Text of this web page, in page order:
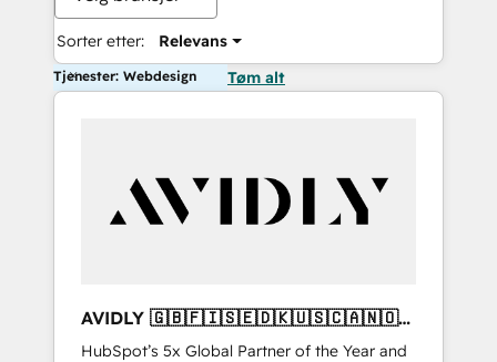
Sorter etter: Relevans
Tjenester: Webdesign Tøm alt
AVIDLY 🇬🇧🇫🇮🇸🇪🇩🇰🇺🇸🇨🇦🇳🇴
🇩🇪🇦🇺🇳🇿
HubSpot’s 5x Global Partner of the Year and